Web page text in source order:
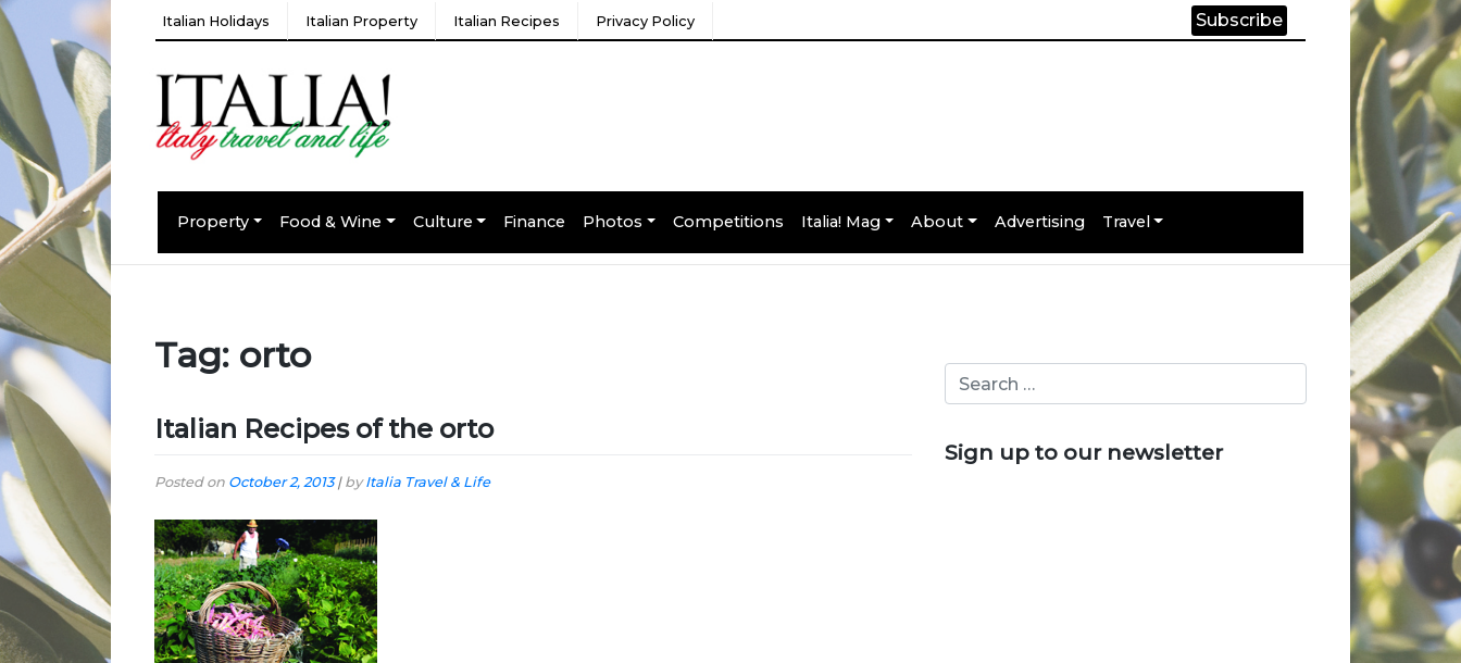
Italian Holidays Italian Property Italian Recipes Privacy Policy Subscribe
Property Food & Wine Culture Finance Photos Competitions Italia! Mag About Advertising Travel
Tag: orto
Italian Recipes of the orto
Posted on October 2, 2013| byItalia Travel & Life
Sign up to our newsletter